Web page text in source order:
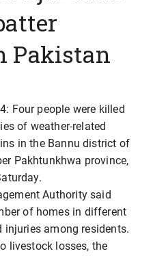
Pakistan
Four people were killed
of weather-related
in the Bannu district of
Pakhtunkhwa province,
Authority said
of homes in different
injuries among residents.
livestock losses, the